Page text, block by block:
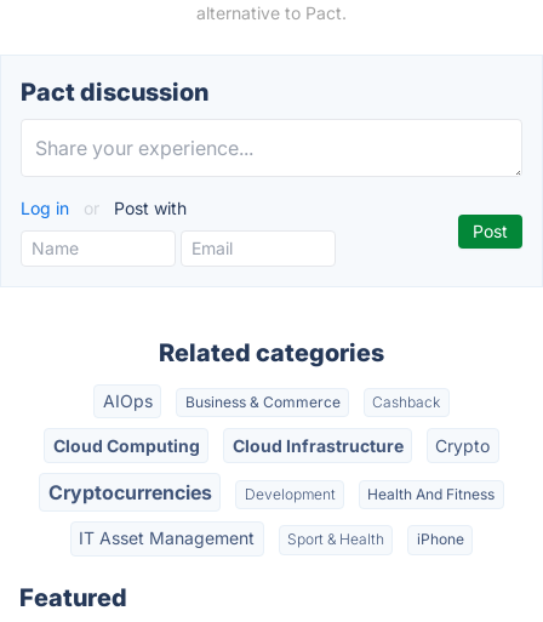
alternative to Pact.
Pact discussion
Log in or Post with
Related categories
AIOps Business & Commerce Cashback
Cloud Computing Cloud Infrastructure Crypto
Cryptocurrencies Development Health And Fitness
IT Asset Management Sport & Health iPhone
Featured